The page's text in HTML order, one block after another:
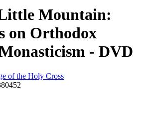
Mountain:
on Orthodox
- DVD
of the Holy Cross